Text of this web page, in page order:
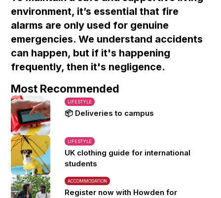
environment, it’s essential that fire
alarms are only used for genuine
emergencies. We understand accidents
can happen, but if it's happening
frequently, then it's negligence.
Most Recommended
LIFESTYLE
📦 Deliveries to campus
LIFESTYLE
UK clothing guide for international
students
ACCOMMODATION
Register now with Howden for